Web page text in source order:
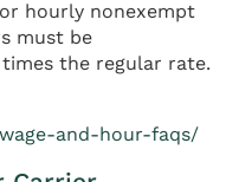
hourly nonexempt
must be
times the regular rate.
and-hour-faqs/